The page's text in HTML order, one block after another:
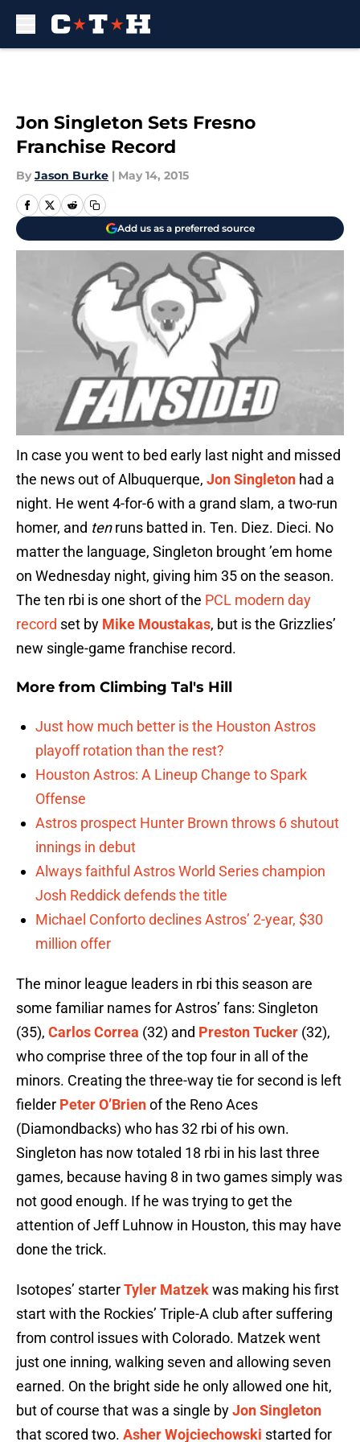
Jon Singleton Sets Fresno
Franchise Record
By Jason Burke | May 14, 2015
Add us as a preferred source
In case you went to bed early last night and missed
the news out of Albuquerque, Jon Singleton had a
night. He went 4-for-6 with a grand slam, a two-run
homer, and tenruns batted in. Ten. Diez. Dieci. No
matter the language, Singleton brought ’em home
on Wednesday night, giving him 35 on the season.
The ten rbi is one short of the PCL modern day
record set by Mike Moustakas, but is the Grizzlies’
new single-game franchise record.
More from Climbing Tal's Hill
Just how much better is the Houston Astros
playoff rotation than the rest?
Houston Astros: A Lineup Change to Spark
Offense
Astros prospect Hunter Brown throws 6 shutout
innings in debut
Always faithful Astros World Series champion
Josh Reddick defends the title
Michael Conforto declines Astros’ 2-year, $30
million offer
The minor league leaders in rbi this season are
some familiar names for Astros’ fans: Singleton
(35), Carlos Correa (32) and Preston Tucker (32),
who comprise three of the top four in all of the
minors. Creating the three-way tie for second is left
fielder Peter O’Brienof the Reno Aces
(Diamondbacks) who has 32 rbi of his own.
Singleton has now totaled 18 rbi in his last three
games, because having 8 in two games simply was
not good enough. If he was trying to get the
attention of Jeff Luhnow in Houston, this may have
done the trick.
Isotopes’ starterTyler Matzekwas making his first
start with the Rockies’ Triple-A club after suffering
from control issues with Colorado. Matzek went
just one inning, walking seven and allowing seven
earned. On the bright side he only allowed one hit,
but of course that was a single byJon Singleton
that scored two. Asher Wojciechowski started for